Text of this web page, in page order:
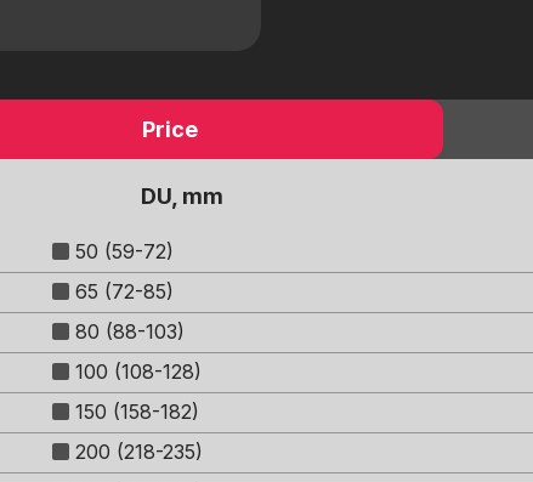
Price
DU, mm
50 (59-72)
65 (72-85)
80 (88-103)
100 (108-128)
150 (158-182)
200 (218-235)